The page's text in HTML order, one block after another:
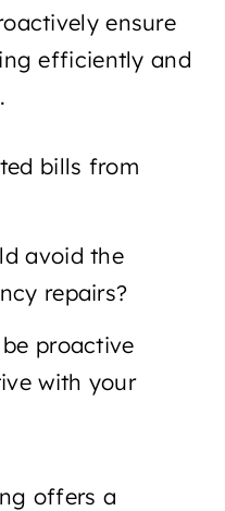
ensure
efficiently and
bills from
avoid the
repairs?
proactive
with your
offers a